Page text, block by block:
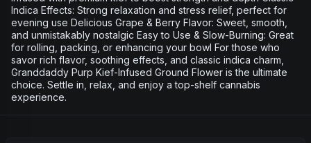
Indica Effects: Strong relaxation and stress relief, perfect for
evening use Delicious Grape & Berry Flavor: Sweet, smooth,
and unmistakably nostalgic Easy to Use & Slow-Burning: Great
for rolling, packing, or enhancing your bowl For those who
savor rich flavor, soothing effects, and classic indica charm,
Granddaddy Purp Kief-Infused Ground Flower is the ultimate
choice. Settle in, relax, and enjoy a top-shelf cannabis
experience.